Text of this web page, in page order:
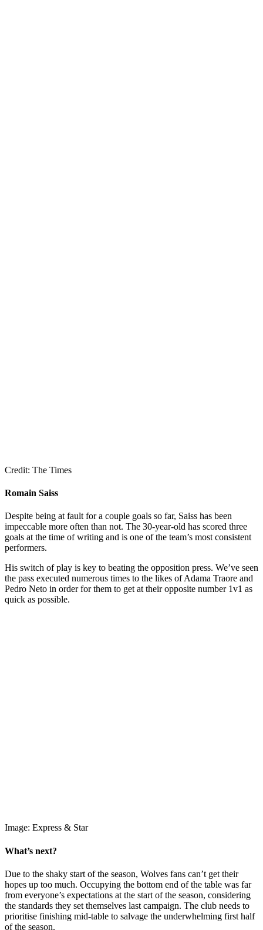
Credit: The Times
Romain Saiss
Despite being at fault for a couple goals so far, Saiss has been
impeccable more often than not. The 30-year-old has scored three
goals at the time of writing and is one of the team’s most consistent
performers.
His switch of play is key to beating the opposition press. We’ve seen
the pass executed numerous times to the likes of Adama Traore and
Pedro Neto in order for them to get at their opposite number 1v1 as
quick as possible.
Image: Express & Star
What’s next?
Due to the shaky start of the season, Wolves fans can’t get their
hopes up too much. Occupying the bottom end of the table was far
from everyone’s expectations at the start of the season, considering
the standards they set themselves last campaign. The club needs to
prioritise finishing mid-table to salvage the underwhelming first half
of the season.